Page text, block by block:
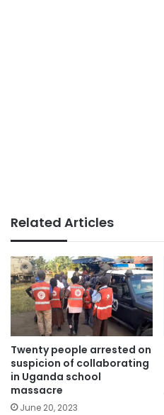
Related Articles
Twenty people arrested on
suspicion of collaborating
in Uganda school
massacre
June 20, 2023